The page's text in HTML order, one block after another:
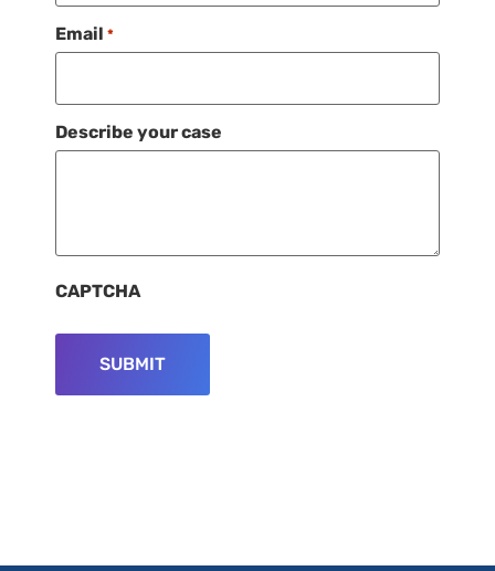
Email *
Describe your case
CAPTCHA